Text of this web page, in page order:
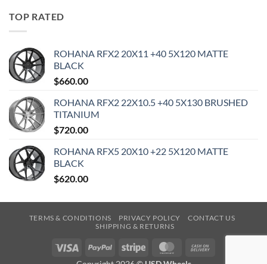
TOP RATED
ROHANA RFX2 20X11 +40 5X120 MATTE
BLACK
$660.00
ROHANA RFX2 22X10.5 +40 5X130 BRUSHED
TITANIUM
$720.00
ROHANA RFX5 20X10 +22 5X120 MATTE
BLACK
$620.00
TERMS & CONDITIONS PRIVACY POLICY
CONTACT US
SHIPPING & RETURNS
Visa PayPal Stripe MasterCard